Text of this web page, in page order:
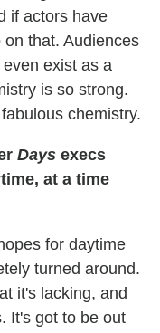
if actors have
that. Audiences
exist as a
is so strong.
chemistry.
Days execs
at a time
for daytime
turned around.
it's lacking, and
It's got to be out